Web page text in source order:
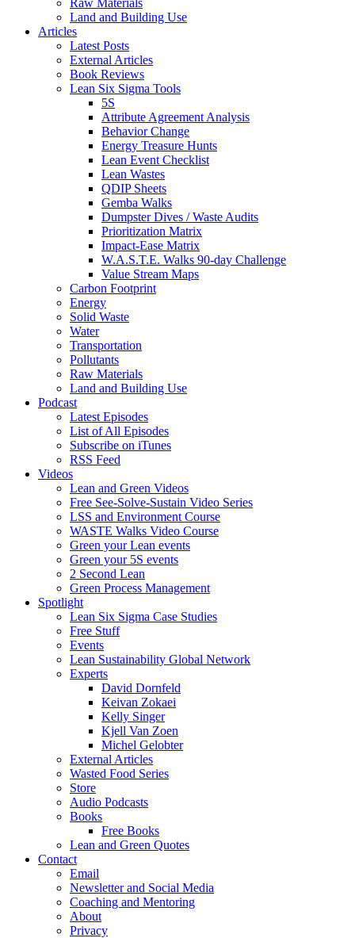
Raw Materials
Land and Building Use
Articles
Latest Posts
External Articles
Book Reviews
Lean Six Sigma Tools
5S
Attribute Agreement Analysis
Behavior Change
Energy Treasure Hunts
Lean Event Checklist
Lean Wastes
QDIP Sheets
Gemba Walks
Dumpster Dives / Waste Audits
Prioritization Matrix
Impact-Ease Matrix
W.A.S.T.E. Walks 90-day Challenge
Value Stream Maps
Carbon Footprint
Energy
Solid Waste
Water
Transportation
Pollutants
Raw Materials
Land and Building Use
Podcast
Latest Episodes
List of All Episodes
Subscribe on iTunes
RSS Feed
Videos
Lean and Green Videos
Free See-Solve-Sustain Video Series
LSS and Environment Course
WASTE Walks Video Course
Green your Lean events
Green your 5S events
2 Second Lean
Green Process Management
Spotlight
Lean Six Sigma Case Studies
Free Stuff
Events
Lean Sustainability Global Network
Experts
David Dornfeld
Keivan Zokaei
Kelly Singer
Kjell Van Zoen
Michel Gelobter
External Articles
Wasted Food Series
Store
Audio Podcasts
Books
Free Books
Lean and Green Quotes
Contact
Email
Newsletter and Social Media
Coaching and Mentoring
About
Privacy